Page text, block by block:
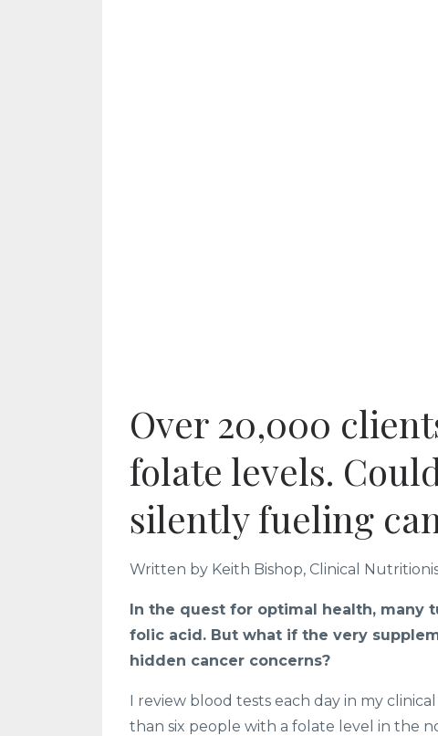
Over 20,000
folate levels.
silently fueling
Written by Keith Bishop, Clinical
In the quest for optimal health, many
folic acid. But what if the very
hidden cancer concerns?
I review blood tests each day in my
than six people with a folate level in the